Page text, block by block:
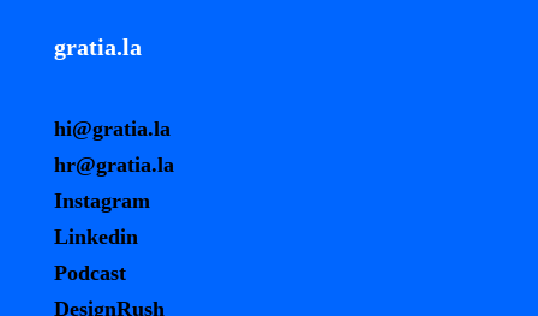
gratia.la
hi@gratia.la
hr@gratia.la
Instagram
Linkedin
Podcast
DesignRush